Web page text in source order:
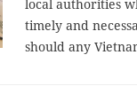
local authorities
timely and
should any